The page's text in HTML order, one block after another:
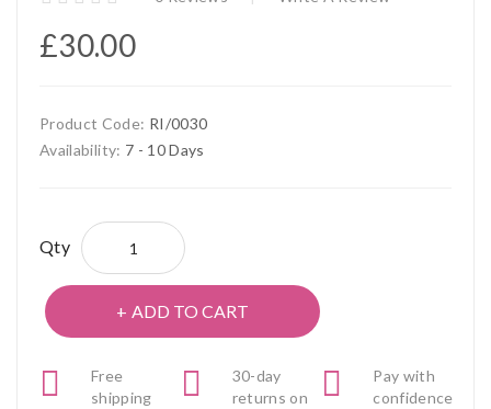
£30.00
Product Code: RI/0030
Availability: 7 - 10 Days
Qty
ADD TO CART
Free
shipping
30-day
returns on
Pay with
confidence